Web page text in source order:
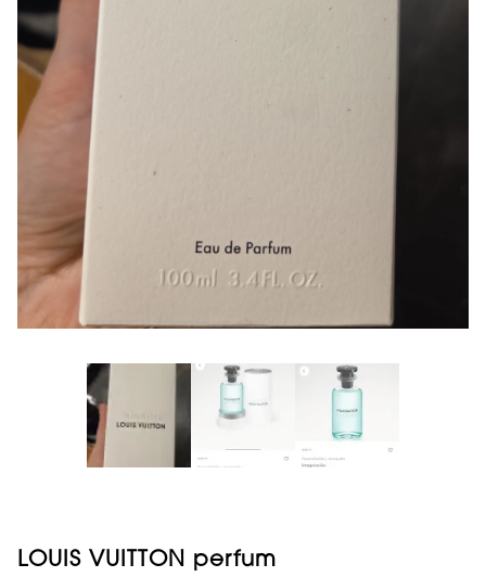
LOUIS VUITTON perfum